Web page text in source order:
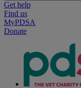
Get help
Find us
MyPDSA
Donate